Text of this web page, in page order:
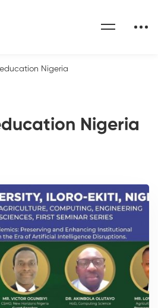
Nigeria
Nigeria